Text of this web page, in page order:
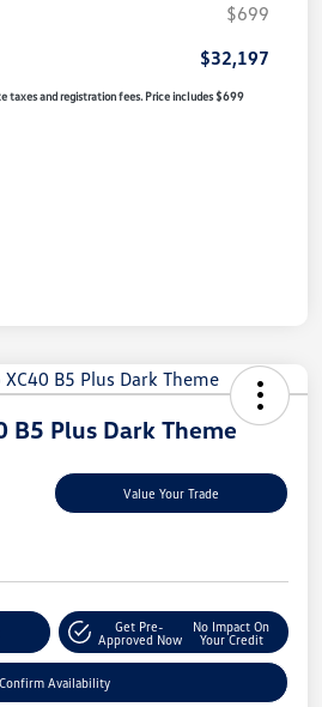
$699
$32,197
taxes and registration fees. Price includes $699
B5 Plus Dark Theme
Value Your Trade
Get Pre-
Approved Now
No Impact On
Your Credit
Confirm Availability